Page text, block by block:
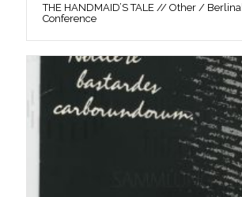
THE HANDMAID’S TALE // Other /
Conference